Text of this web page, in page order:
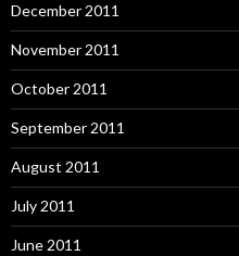
December 2011
November 2011
October 2011
September 2011
August 2011
July 2011
June 2011